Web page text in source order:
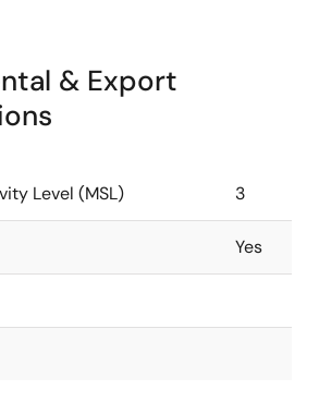
& Export
Level (MSL) 3
Yes